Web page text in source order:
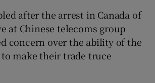
Show Gaeilge sub sections
after the arrest in Canada of
at Chinese telecoms group
concern over the ability of the
to make their trade truce